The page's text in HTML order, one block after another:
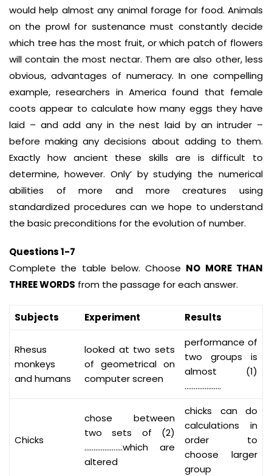
would help almost any animal forage for food. Animals
on the prowl for sustenance must constantly decide
which tree has the most fruit, or which patch of flowers
will contain the most nectar. Them are also other, less
obvious, advantages of numeracy. In one compelling
example, researchers in America found that female
coots appear to calculate how many eggs they have
laid – and add any in the nest laid by an intruder –
before making any decisions about adding to them.
Exactly how ancient these skills are is difficult to
determine, however. Only’ by studying the numerical
abilities of more and more creatures using
standardized procedures can we hope to understand
the basic preconditions for the evolution of number.
Questions 1-7
Complete the table below. Choose NO MORE THAN
THREE WORDS from the passage for each answer.
Subjects Experiment Results
Rhesus
monkeys
and humans
looked at two sets
of geometrical on
computer screen
performance of
two groups is
almost (1)
………………..
Chicks
chose between
two sets of (2)
…………………which are
altered
chicks can do
calculations in
order to
choose larger
group